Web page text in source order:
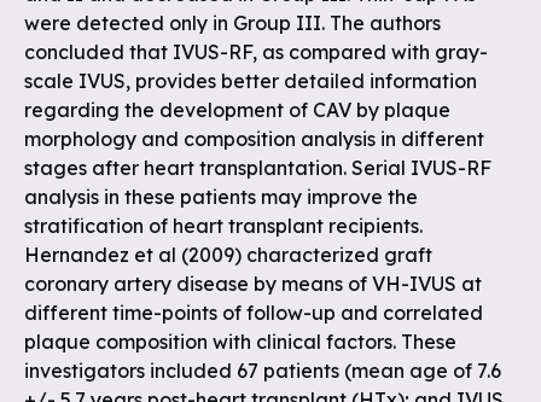
were detected only in Group III. The authors
concluded that IVUS-RF, as compared with gray-
scale IVUS, provides better detailed information
regarding the development of CAV by plaque
morphology and composition analysis in different
stages after heart transplantation. Serial IVUS-RF
analysis in these patients may improve the
stratification of heart transplant recipients.
Hernandez et al (2009) characterized graft
coronary artery disease by means of VH-IVUS at
different time-points of follow-up and correlated
plaque composition with clinical factors. These
investigators included 67 patients (mean age of 7.6